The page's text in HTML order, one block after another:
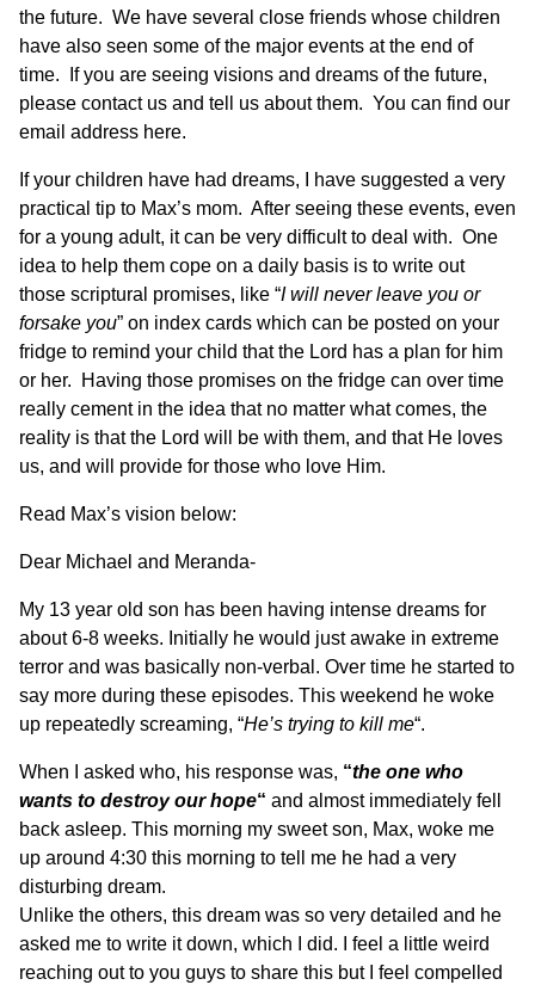
the future. We have several close friends whose children
have also seen some of the major events at the end of
time. If you are seeing visions and dreams of the future,
please contact us and tell us about them. You can find our
email address here.
If your children have had dreams, I have suggested a very
practical tip to Max’s mom. After seeing these events, even
for a young adult, it can be very difficult to deal with. One
idea to help them cope on a daily basis is to write out
those scriptural promises, like “I will never leave you or
forsake you” on index cards which can be posted on your
fridge to remind your child that the Lord has a plan for him
or her. Having those promises on the fridge can over time
really cement in the idea that no matter what comes, the
reality is that the Lord will be with them, and that He loves
us, and will provide for those who love Him.
Read Max’s vision below:
Dear Michael and Meranda-
My 13 year old son has been having intense dreams for
about 6-8 weeks. Initially he would just awake in extreme
terror and was basically non-verbal. Over time he started to
say more during these episodes. This weekend he woke
up repeatedly screaming, “He’s trying to kill me“.
When I asked who, his response was, “the one who
wants to destroy our hope“ and almost immediately fell
back asleep. This morning my sweet son, Max, woke me
up around 4:30 this morning to tell me he had a very
disturbing dream.
Unlike the others, this dream was so very detailed and he
asked me to write it down, which I did. I feel a little weird
reaching out to you guys to share this but I feel compelled